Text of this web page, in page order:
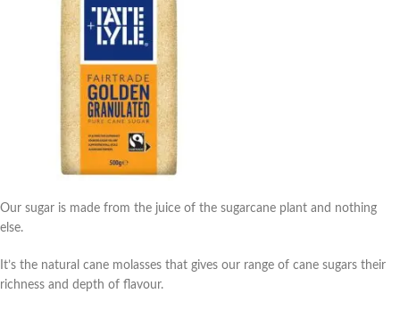
Our sugar is made from the juice of the sugarcane plant and nothing
else.
It’s the natural cane molasses that gives our range of cane sugars their
richness and depth of flavour.